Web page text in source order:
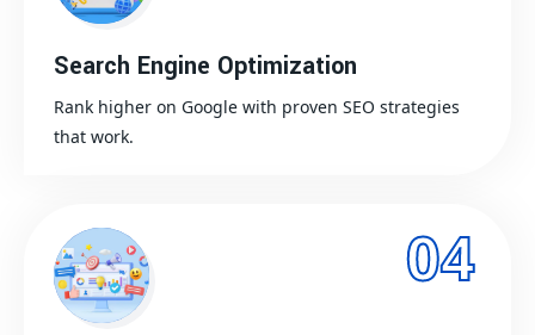
Search Engine Optimization
Rank higher on Google with proven SEO strategies
that work.
04